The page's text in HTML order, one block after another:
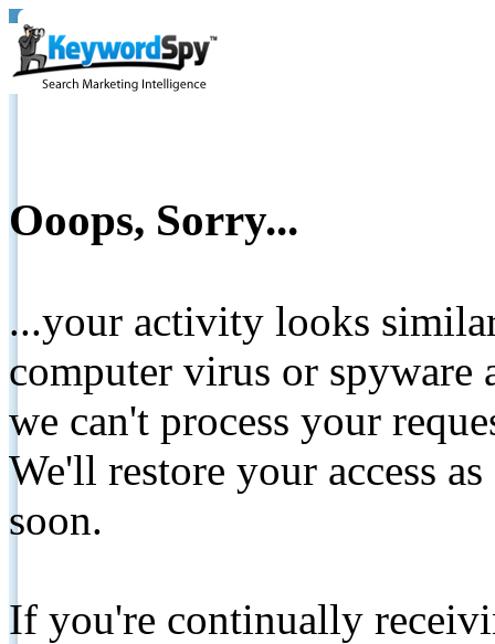
Ooops, Sorry...
...your activity looks
computer virus or spyware
we can't process your
We'll restore your access
soon.
If you're continually